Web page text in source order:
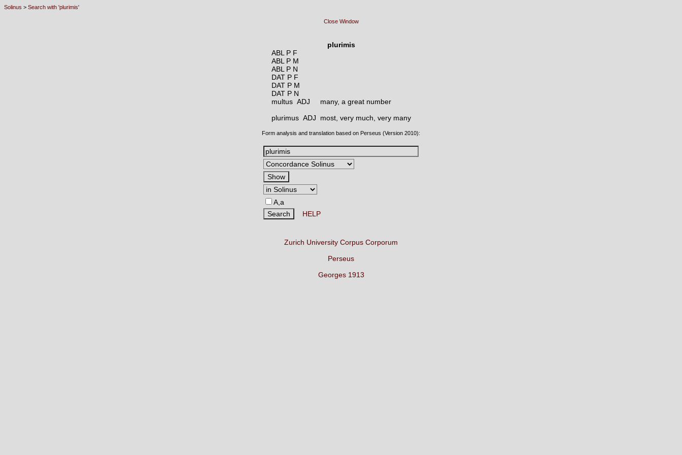
Solinus > Search with 'plurimis'
Close Window
plurimis
ABL P F
ABL P M
ABL P N
DAT P F
DAT P M
DAT P N
multus ADJ
many, a great number
plurimus ADJ most, very much, very many
Form analysis and translation based on Perseus (Version 2010):
A,a
HELP
Zurich University Corpus Corporum
Perseus
Georges 1913